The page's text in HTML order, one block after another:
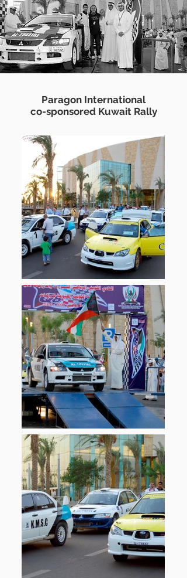
Paragon International
co-sponsored Kuwait Rally